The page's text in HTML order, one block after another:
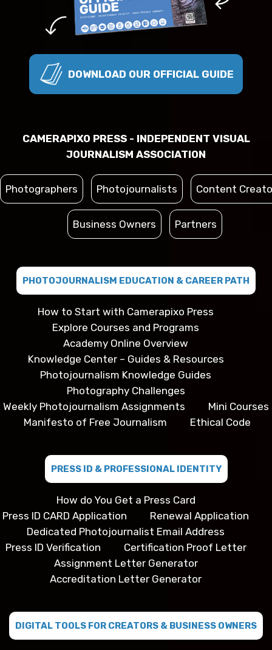
DOWNLOAD OUR OFFICIAL GUIDE
CAMERAPIXO PRESS - INDEPENDENT VISUAL
JOURNALISM ASSOCIATION
Photographers Photojournalists Content
Business Owners Partners
PHOTOJOURNALISM EDUCATION & CAREER PATH
How to Start with Camerapixo Press
Explore Courses and Programs
Academy Online Overview
Knowledge Center – Guides & Resources
Photojournalism Knowledge Guides
Photography Challenges
Weekly Photojournalism Assignments
Mini Courses
Manifesto of Free Journalism
Ethical Code
PRESS ID & PROFESSIONAL IDENTITY
How do You Get a Press Card
Press ID CARD Application
Renewal Application
Dedicated Photojournalist Email Address
Press ID Verification
Certification Proof Letter
Assignment Letter Generator
Accreditation Letter Generator
DIGITAL TOOLS FOR CREATORS & BUSINESS OWNERS